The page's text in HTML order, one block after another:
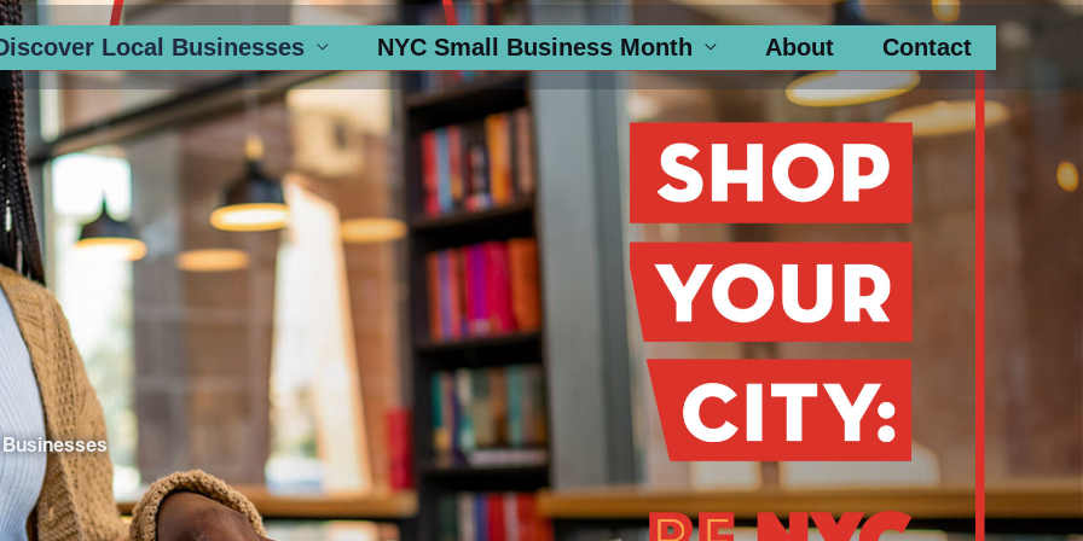
Local Businesses NYC Small Business Month About Contact